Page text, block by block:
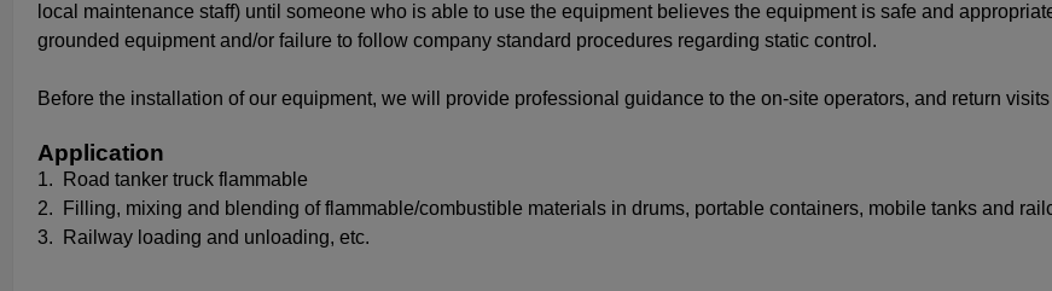
local maintenance staff) until someone who is able to use the equipment believes the equipment is safe and
grounded equipment and/or failure to follow company standard procedures regarding static control.
Before the installation of our equipment, we will provide professional guidance to the on-site operators, and return
Application
1.
Road tanker truck flammable
2.
Filling, mixing and blending of flammable/combustible materials in drums, portable containers, mobile tanks and
3.
Railway loading and unloading, etc.